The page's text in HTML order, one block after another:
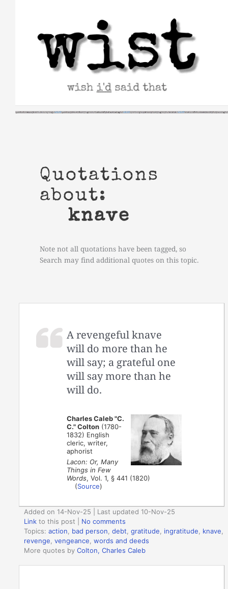
Quotations
about:
knave
Note not all quotations have been tagged, so
Search may find additional quotes on this topic.
A revengeful knave
will do more than he
will say; a grateful one
will say more than he
will do.
Charles Caleb "C.
C." Colton (1780-
1832) English
cleric, writer,
aphorist
Lacon: Or, Many
Things in Few
Words, Vol. 1, § 441 (1820)
(Source)
Added on 14-Nov-25 | Last updated 10-Nov-25
Link to this post
No comments
Topics:action, bad person,debt,gratitude, ingratitude, knave,
revenge,vengeance,words and deeds
More quotes byColton, Charles Caleb